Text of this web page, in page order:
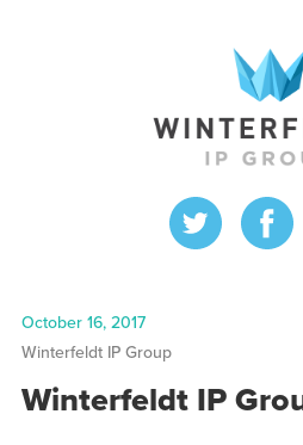
October 16, 2017
Winterfeldt IP Group
Winterfeldt IP